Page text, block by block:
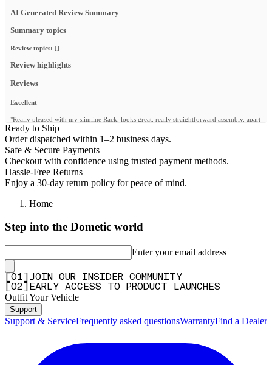
AI Generated Review Summary
Summary topics
Review topics: [].
Review highlights
Reviews
Excellent
"Really pleased with my slimline Rack, looks great, really straightforward assembly, apart
from my dog running off with some bolts when I was building it no problem
whatsoever!"
—John H.(5/5)
Q&A
Ready to Ship
Order dispatched within 1–2 business days.
Safe & Secure Payments
Checkout with confidence using trusted payment methods.
Hassle-Free Returns
Enjoy a 30-day return policy for peace of mind.
Home
Step into the Dometic world
Enter your email address
01
JOIN OUR INSIDER COMMUNITY
02 EARLY ACCESS TO PRODUCT LAUNCHES
Outfit Your Vehicle
Support
Support & ServiceFrequently asked questionsWarrantyFind a Dealer